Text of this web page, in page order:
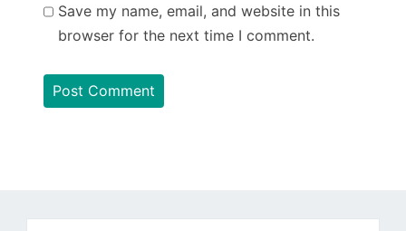
Save my name, email, and website in this
browser for the next time I comment.